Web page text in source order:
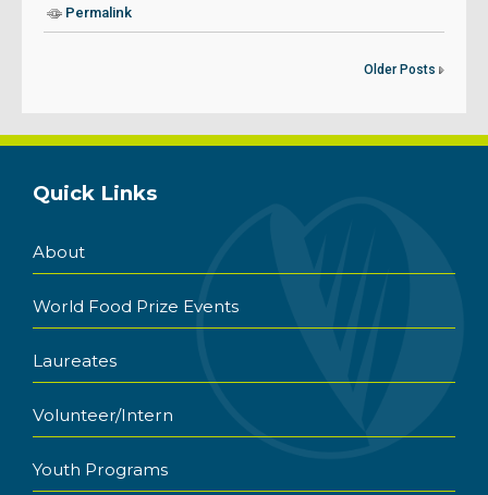
Permalink
Older Posts
Quick Links
About
World Food Prize Events
Laureates
Volunteer/Intern
Youth Programs